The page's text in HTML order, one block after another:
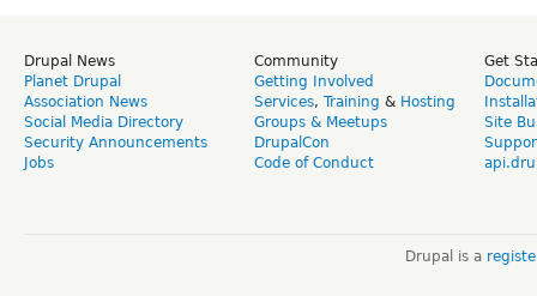
Drupal News
Planet Drupal
Association News
Social Media Directory
Security Announcements
Jobs
Community
Getting Involved
Services, Training & Hosting
Groups & Meetups
DrupalCon
Code of Conduct
Get
Site
Drupal is a